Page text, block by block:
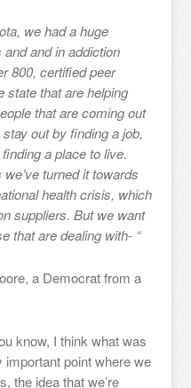
we had a huge
and in addiction
800, certified peer
that are helping
that are coming out
out by finding a job,
a place to live.
turned it towards
health crisis, which
suppliers. But we want
that are dealing with- “
a Democrat from a
know, I think what was
point where we
the idea that we’re